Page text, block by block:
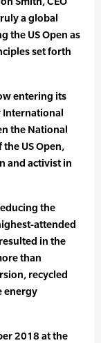
a global
the US Open as
set forth
entering its
International
the National
the US Open,
and activist in
the
attended
in the
than
recycled
energy
2018 at the